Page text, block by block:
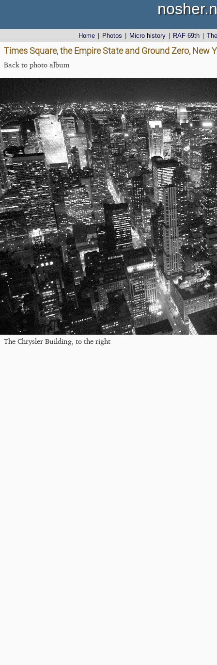
Home Photos Micro history RAF 69th
Times Square, the Empire State and Ground Zero, New
Back to photo album
The Chrysler Building, to the right